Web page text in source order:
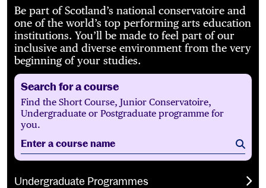
Be part of Scotland’s national conservatoire and
one of the world’s top performing arts education
institutions. You’ll be made to feel part of our
inclusive and diverse environment from the very
beginning of your studies.
Search for a course
Find the Short Course, Junior Conservatoire,
Undergraduate or Postgraduate programme for
you.
Enter a course name
Undergraduate Programmes